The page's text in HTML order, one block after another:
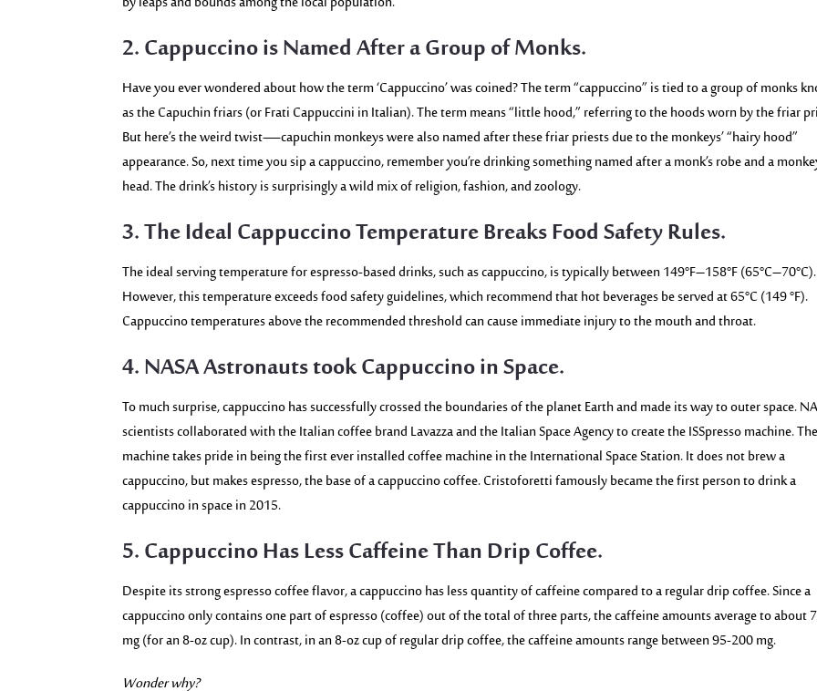
2. Cappuccino is Named After a Group of Monks.
Have you ever wondered about how the term ‘Cappuccino’ was coined? The term “cappuccino” is tied to a group of monks
as the Capuchin friars (or Frati Cappuccini in Italian). The term means “little hood,” referring to the hoods worn by the friar
But here’s the weird twist—capuchin monkeys were also named after these friar priests due to the monkeys’ “hairy hood”
appearance. So, next time you sip a cappuccino, remember you’re drinking something named after a monk’s robe and a
head. The drink’s history is surprisingly a wild mix of religion, fashion, and zoology.
3. The Ideal Cappuccino Temperature Breaks Food Safety Rules.
The ideal serving temperature for espresso-based drinks, such as cappuccino, is typically between149°F–158°F (65°C–70°C).
However, this temperature exceeds food safety guidelines, which recommend that hot beverages be served at 65°C(149 °F).
Cappuccino temperatures above the recommended threshold can cause immediate injury to the mouth and throat.
4. NASA Astronauts took Cappuccino in Space.
To much surprise, cappuccino has successfully crossed the boundaries of the planet Earth and made its way to outer space.
scientists collaborated with the Italian coffee brand Lavazza and the Italian Space Agency to create the ISSpresso machine. The
machine takes pride in being the first ever installed coffee machine in the International Space Station. It does not brew a
cappuccino, but makes espresso, the base of a cappuccino coffee. Cristoforetti famously became the first person to drink a
cappuccino in space in 2015.
5. Cappuccino Has Less Caffeine Than Drip Coffee.
Despite its strong espresso coffee flavor, a cappuccino has less quantity of caffeine comparedto a regular drip coffee. Since a
cappuccino only contains one part of espresso (coffee) out of the total of three parts, the caffeine amounts average to about
mg (for an 8-oz cup). In contrast, in an 8-oz cup of regular drip coffee, the caffeine amounts range between95-200 mg.
Wonder why?